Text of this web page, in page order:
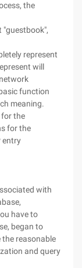
the
"guestbook",
represent
will
function
meaning.
for the
for the
entry
with
have to
began to
the reasonable
and query